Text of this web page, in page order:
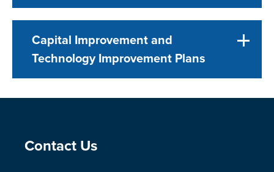
Capital Improvement and
Technology Improvement Plans
Site Footer
Contact Us